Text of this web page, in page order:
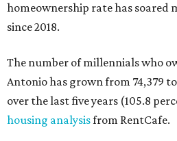
homeownership rate has soared
since 2018.
The number of millennials who
Antonio has grown from 74,379
over the last five years (105.8
housing analysisfrom RentCafe.